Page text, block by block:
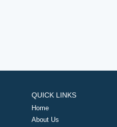
QUICK LINKS
Home
About Us